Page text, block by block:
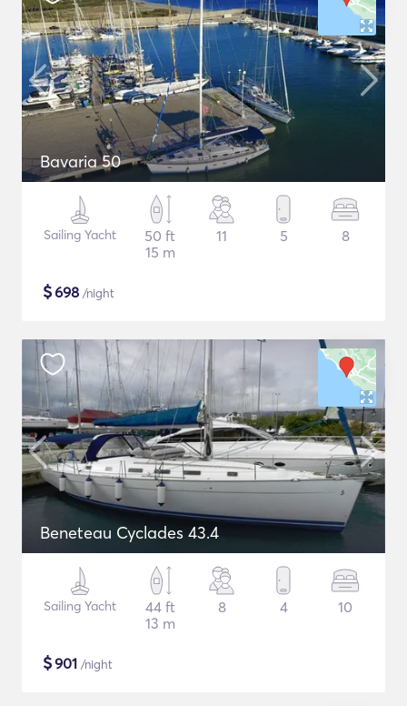
Bavaria 50
Sailing Yacht
50 ft
15 m
11 5 8
$698 /night
Beneteau Cyclades 43.4
Sailing Yacht
44 ft
13 m
8 4 10
$901 /night